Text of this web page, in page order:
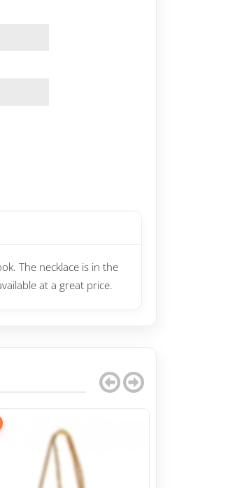
The necklace is in the
at a great price.